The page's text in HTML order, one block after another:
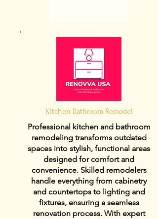
Kitchen Bathroom Remodel
Professional kitchen and bathroom
remodeling transforms outdated
spaces into stylish, functional areas
designed for comfort and
convenience. Skilled remodelers
handle everything from cabinetry
and countertops to lighting and
fixtures, ensuring a seamless
renovation process. With expert